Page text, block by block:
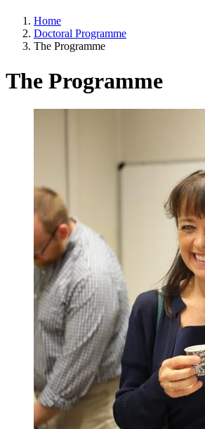
Home
Doctoral Programme
The Programme
The Programme